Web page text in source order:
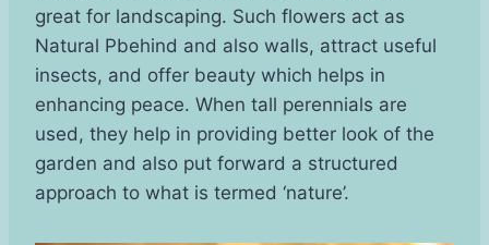
great for landscaping. Such flowers act as
Natural Pbehind and also walls, attract useful
insects, and offer beauty which helps in
enhancing peace. When tall perennials are
used, they help in providing better look of the
garden and also put forward a structured
approach to what is termed ‘nature’.